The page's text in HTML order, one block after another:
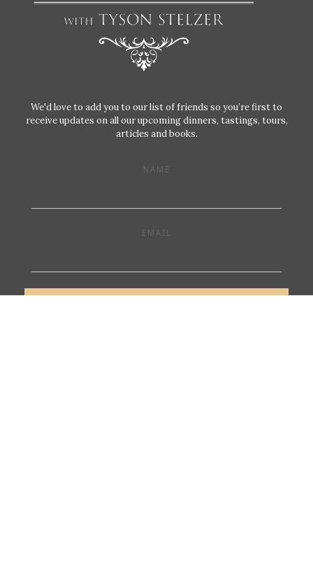
We'd love to add you to our list of friends so you’re first to
receive updates on all our upcoming dinners, tastings, tours,
articles and books.
NAME
EMAIL